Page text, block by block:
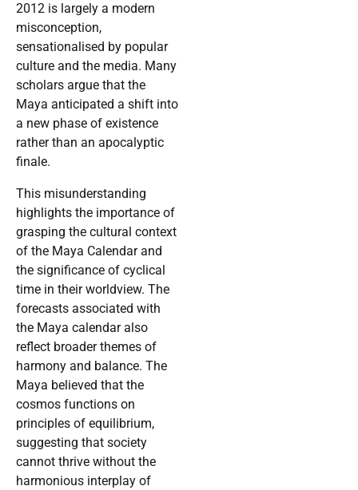
2012 is largely a modern
misconception,
sensationalised by popular
culture and the media. Many
scholars argue that the
Maya anticipated a shift into
a new phase of existence
rather than an apocalyptic
finale.
This misunderstanding
highlights the importance of
grasping the cultural context
of the Maya Calendar and
the significance of cyclical
time in their worldview. The
forecasts associated with
the Maya calendar also
reflect broader themes of
harmony and balance. The
Maya believed that the
cosmos functions on
principles of equilibrium,
suggesting that society
cannot thrive without the
harmonious interplay of